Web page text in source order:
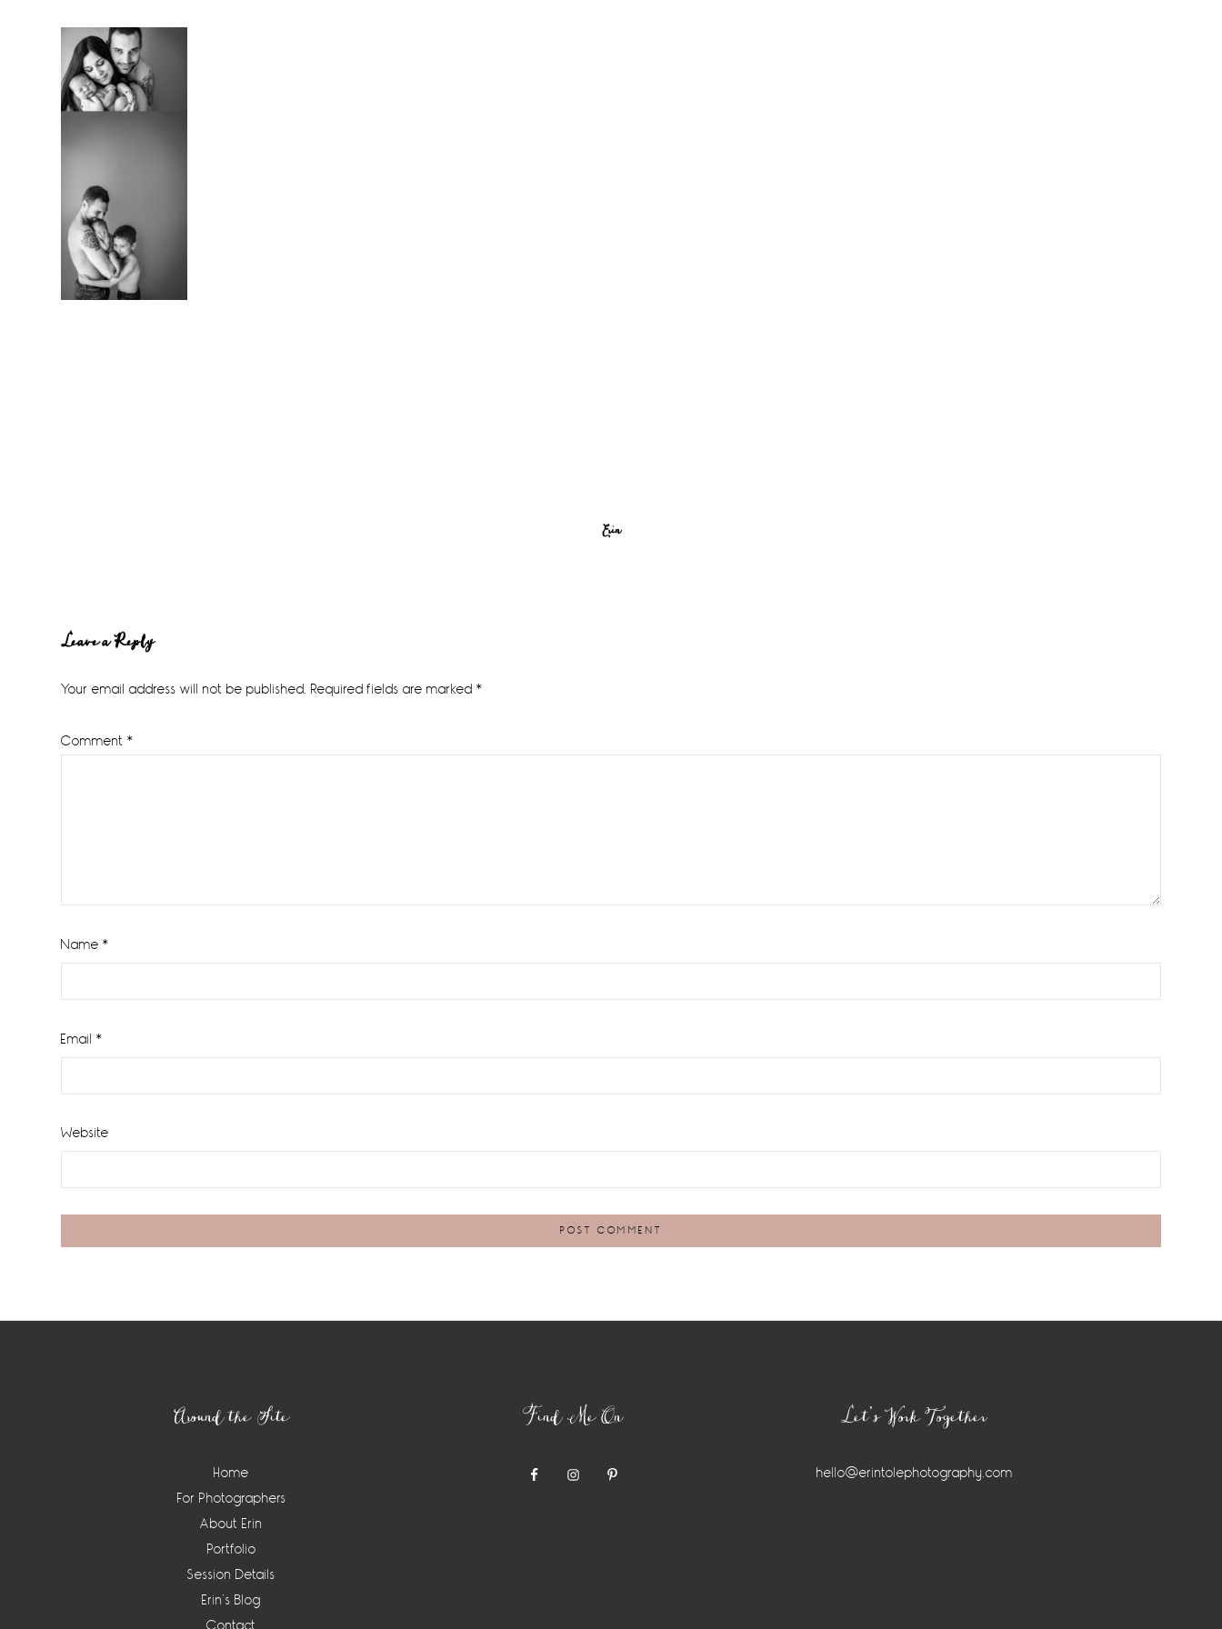
Erin
Reader
Interactions
Leave a Reply
Your email address will not be published. Required fields are marked *
Comment *
Name *
Email *
Website
Around the Site
Home
For Photographers
About Erin
Portfolio
Session Details
Erin’s Blog
Find Me On Let’s Work Together
hello@erintolephotography.com